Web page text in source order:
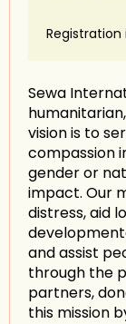
Registration
Sewa
vision is to
compassion
gender or
impact. Our
distress, aid
and assist
through the
partners,
this mission